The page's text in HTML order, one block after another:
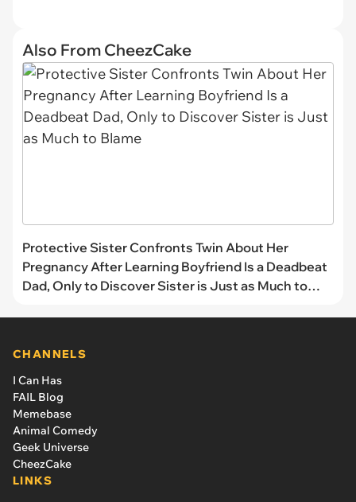
Also From CheezCake
Protective Sister Confronts Twin About Her
Pregnancy After Learning Boyfriend Is a Deadbeat
Dad, Only to Discover Sister is Just as Much to
CHANNELS
I Can Has
FAIL Blog
Memebase
Animal Comedy
Geek Universe
CheezCake
LINKS